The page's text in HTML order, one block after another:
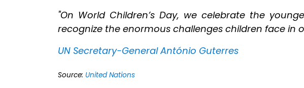
"On World Children’s Day, we celebrate the
recognize the enormous challenges children face
UN Secretary-General António Guterres
Source: United Nations